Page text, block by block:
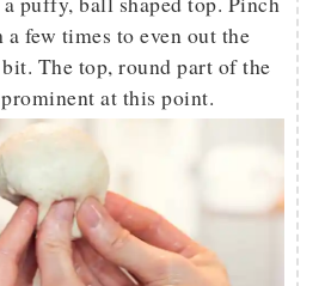
a few times to even out the
The top, round part of the
at this point.